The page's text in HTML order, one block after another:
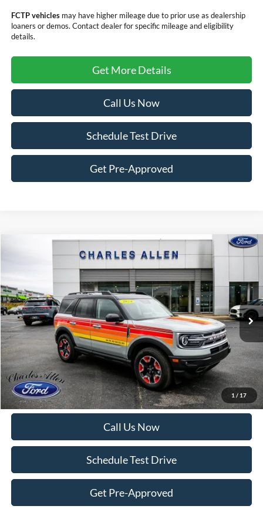
FCTP vehiclesmay have higher mileage due to prior use as dealership
loaners or demos. Contact dealer for specific mileage and eligibility
details.
Get More Details
Call Us Now
Schedule Test Drive
Get Pre-Approved
1 / 17
Ford Bronco SportFree Wheeling
VIN: 3FMCR9K66RRE69546Stock:6966Model:R9K
Available 12,118 mi Ext. Int.
Window Sticker
$29,294
DEALER PRICE:
Less
Internet Price:
$28,995
Doc Fee
+$299
Get More Details
Call Us Now
Schedule Test Drive
Get Pre-Approved
Compare Vehicle